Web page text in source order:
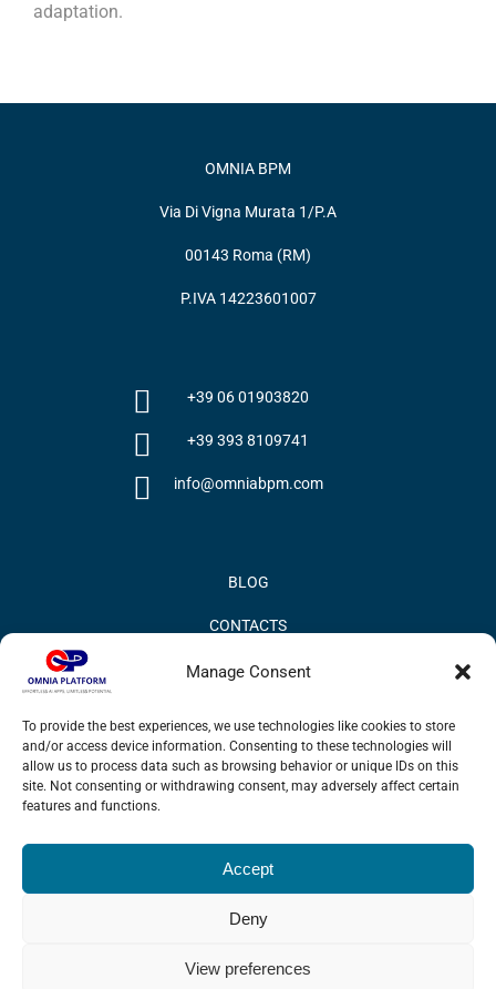
Manage Consent
To provide the best experiences, we use technologies like cookies to store
and/or access device information. Consenting to these technologies will
allow us to process data such as browsing behavior or unique IDs on this
site. Not consenting or withdrawing consent, may adversely affect certain
features and functions.
Accept
Deny
View preferences
adaptation.
OMNIA BPM
Via Di Vigna Murata 1/P.A
00143 Roma (RM)
P.IVA 14223601007
+39 06 01903820
+39 393 8109741
info@omniabpm.com
BLOG
CONTACTS
PRIVACY POLICY
INFORMATION QUALITY AND SECURITY POLICY
© 2017 Omnia BPM | All rights reserved.
LinkedIn
X YouTube